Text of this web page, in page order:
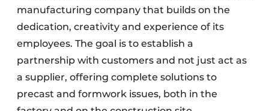
manufacturing company that builds on the
dedication, creativity and experience of its
employees. The goal is to establish a
partnership with customers and not just act as
a supplier, offering complete solutions to
precast and formwork issues, both in the